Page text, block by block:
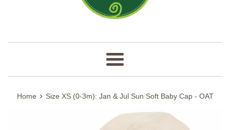
Menu
Home › Size XS (0-3m): Jan & Jul Sun Soft Baby Cap - OAT